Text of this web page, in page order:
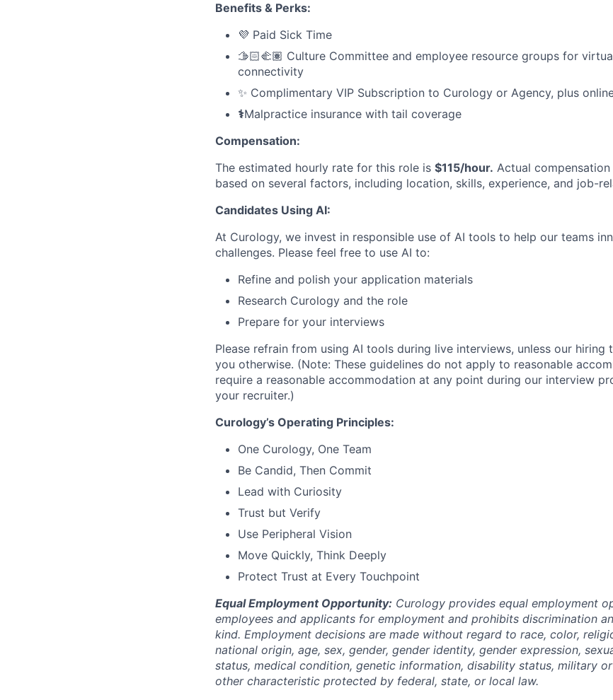
Benefits & Perks:
💜 Paid Sick Time
🫱🏻‍🫲🏽 Culture Committee and employee resource groups for
connectivity
✨ Complimentary VIP Subscription to Curology or Agency, plus
⚕️Malpractice insurance with tail coverage
Compensation:
The estimated hourly rate for this role is $115/hour. Actual
based on several factors, including location, skills, experience, and job-
Candidates Using AI:
At Curology, we invest in responsible use of AI tools to help our teams
challenges. Please feel free to use AI to:
Refine and polish your application materials
Research Curology and the role
Prepare for your interviews
Please refrain from using AI tools during live interviews, unless our hiring
you otherwise. (Note: These guidelines do not apply to reasonable
require a reasonable accommodation at any point during our interview
your recruiter.)
Curology’s Operating Principles:
One Curology, One Team
Be Candid, Then Commit
Lead with Curiosity
Trust but Verify
Use Peripheral Vision
Move Quickly, Think Deeply
Protect Trust at Every Touchpoint
Equal Employment Opportunity: Curology provides equal employment
employees and applicants for employment and prohibits discrimination
kind. Employment decisions are made without regard to race, color,
national origin, age, sex, gender, gender identity, gender expression,
status, medical condition, genetic information, disability status, military
other characteristic protected by federal, state, or local law.